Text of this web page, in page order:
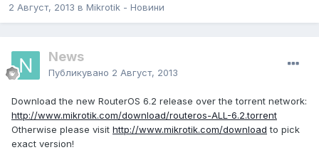
2 Август, 2013 в Mikrotik - Новини
News
Публикувано 2 Август, 2013
Download the new RouterOS 6.2 release over the torrent network:
http://www.mikrotik.com/download/routeros-ALL-6.2.torrent
Otherwise please visit http://www.mikrotik.com/download to pick
exact version!